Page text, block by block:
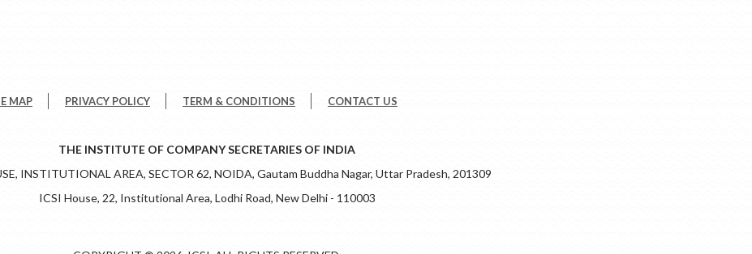
MAP PRIVACY POLICY TERM & CONDITIONS CONTACT US
THE INSTITUTE OF COMPANY SECRETARIES OF INDIA
INSTITUTIONAL AREA, SECTOR 62, NOIDA, Gautam Buddha Nagar, Uttar Pradesh, 201309
ICSI House, 22, Institutional Area, Lodhi Road, New Delhi - 110003